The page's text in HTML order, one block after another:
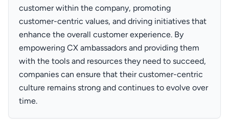
customer within the company, promoting
customer-centric values, and driving initiatives that
enhance the overall customer experience. By
empowering CX ambassadors and providing them
with the tools and resources they need to succeed,
companies can ensure that their customer-centric
culture remains strong and continues to evolve over
time.